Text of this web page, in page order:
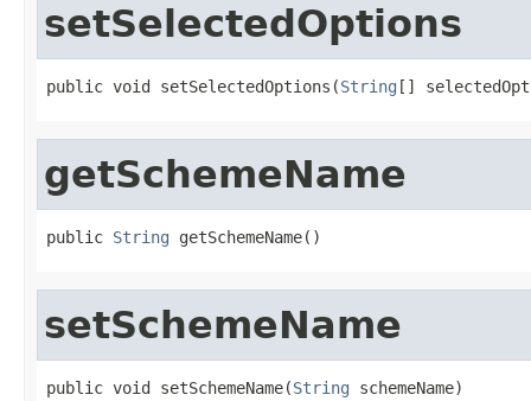
setSelectedOptions
public void setSelectedOptions(String []
getSchemeName
public String getSchemeName()
setSchemeName
public void setSchemeName(String schemeName)